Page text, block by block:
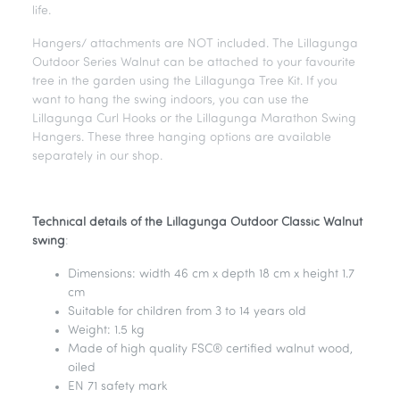
life.
Hangers/ attachments are NOT included. The Lillagunga
Outdoor Series Walnut can be attached to your favourite
tree in the garden using the Lillagunga Tree Kit. If you
want to hang the swing indoors, you can use the
Lillagunga Curl Hooks or the Lillagunga Marathon Swing
Hangers. These three hanging options are available
separately in our shop.
Technical details of the Lillagunga Outdoor Classic Walnut
swing:
Dimensions: width 46 cm x depth 18 cm x height 1.7
cm
Suitable for children from 3 to 14 years old
Weight: 1.5 kg
Made of high quality FSC® certified walnut wood,
oiled
EN 71 safety mark